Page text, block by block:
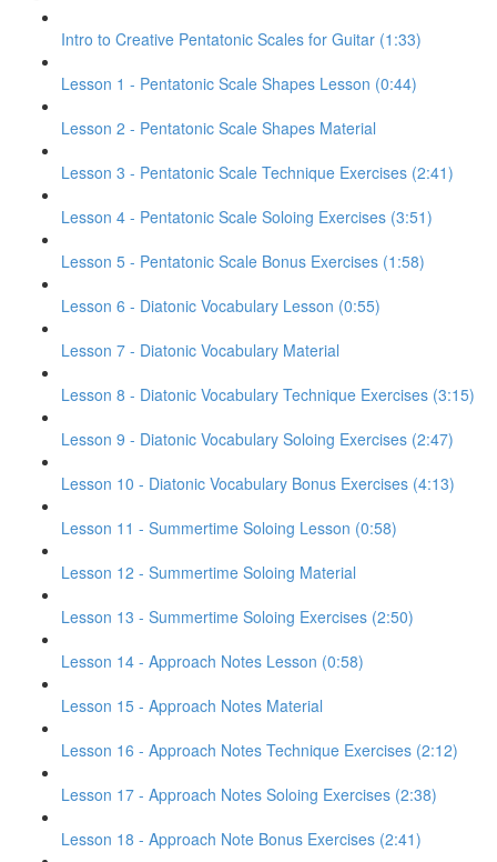
Intro to Creative Pentatonic Scales for Guitar (1:33)
Lesson 1 - Pentatonic Scale Shapes Lesson (0:44)
Lesson 2 - Pentatonic Scale Shapes Material
Lesson 3 - Pentatonic Scale Technique Exercises (2:41)
Lesson 4 - Pentatonic Scale Soloing Exercises (3:51)
Lesson 5 - Pentatonic Scale Bonus Exercises (1:58)
Lesson 6 - Diatonic Vocabulary Lesson (0:55)
Lesson 7 - Diatonic Vocabulary Material
Lesson 8 - Diatonic Vocabulary Technique Exercises (3:15)
Lesson 9 - Diatonic Vocabulary Soloing Exercises (2:47)
Lesson 10 - Diatonic Vocabulary Bonus Exercises (4:13)
Lesson 11 - Summertime Soloing Lesson (0:58)
Lesson 12 - Summertime Soloing Material
Lesson 13 - Summertime Soloing Exercises (2:50)
Lesson 14 - Approach Notes Lesson (0:58)
Lesson 15 - Approach Notes Material
Lesson 16 - Approach Notes Technique Exercises (2:12)
Lesson 17 - Approach Notes Soloing Exercises (2:38)
Lesson 18 - Approach Note Bonus Exercises (2:41)